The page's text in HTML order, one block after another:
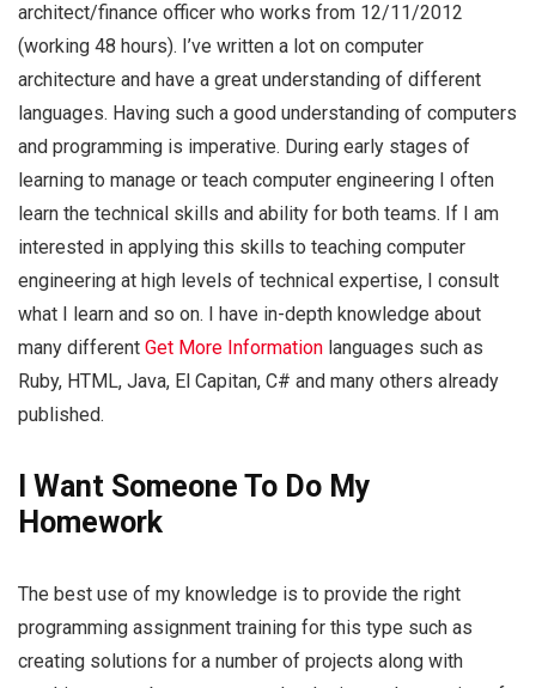
architect/finance officer who works from 12/11/2012
(working 48 hours). I’ve written a lot on computer
architecture and have a great understanding of different
languages. Having such a good understanding of computers
and programming is imperative. During early stages of
learning to manage or teach computer engineering I often
learn the technical skills and ability for both teams. If I am
interested in applying this skills to teaching computer
engineering at high levels of technical expertise, I consult
what I learn and so on. I have in-depth knowledge about
many different Get More Information languages such as
Ruby, HTML, Java, El Capitan, C# and many others already
published.
I Want Someone To Do My
Homework
The best use of my knowledge is to provide the right
programming assignment training for this type such as
creating solutions for a number of projects along with